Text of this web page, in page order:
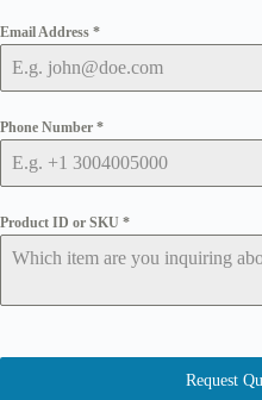
Email Address *
Phone Number *
Product ID or SKU *
Request